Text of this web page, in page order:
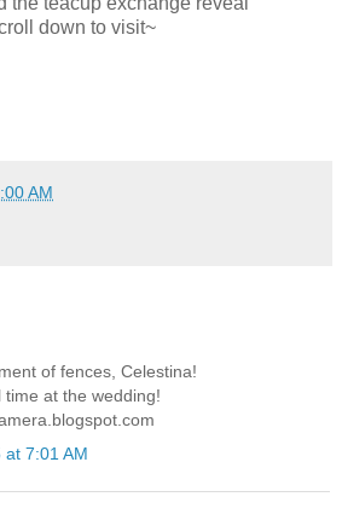
down to visit~
AM
of fences, Celestina!
time at the wedding!
7:01 AM